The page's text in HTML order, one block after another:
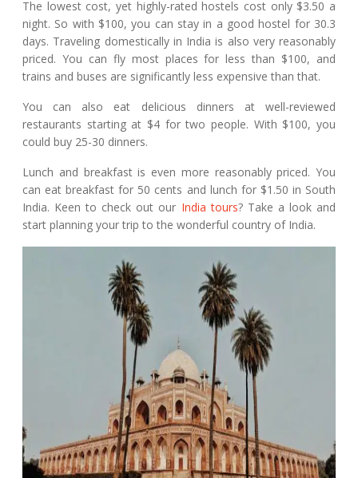
The lowest cost, yet highly-rated hostels cost only $3.50 a
night. So with $100, you can stay in a good hostel for 30.3
days. Traveling domestically in India is also very reasonably
priced. You can fly most places for less than $100, and
trains and buses are significantly less expensive than that.
You can also eat delicious dinners at well-reviewed
restaurants starting at $4 for two people. With $100, you
could buy 25-30 dinners.
Lunch and breakfast is even more reasonably priced. You
can eat breakfast for 50 cents and lunch for $1.50 in South
India. Keen to check out our India tours? Take a look and
start planning your trip to the wonderful country of India.